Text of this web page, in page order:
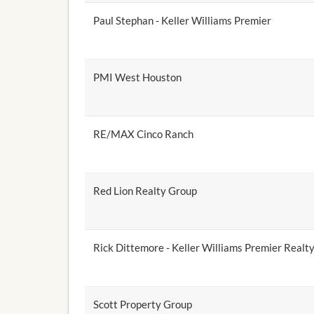
Paul Stephan - Keller Williams Premier
PMI West Houston
RE/MAX Cinco Ranch
Red Lion Realty Group
Rick Dittemore - Keller Williams Premier Realty
Scott Property Group